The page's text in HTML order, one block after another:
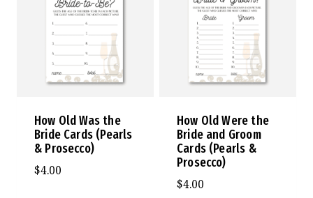
How Old Was the
Bride Cards (Pearls
& Prosecco)
$4.00
How Old Were the
Bride and Groom
Cards (Pearls &
Prosecco)
$4.00